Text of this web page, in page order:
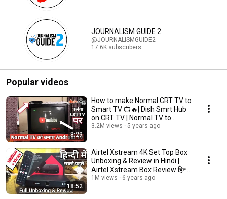
JOURNALISM GUIDE 2
@JOURNALISMGUIDE2
17.6K subscribers
Popular videos
8:29
How to make Normal CRT TV to
Smart TV 📺🔥| Dish Smrt Hub
on CRT TV | Normal TV to
Android TV |
3.2M views 5 years ago
18:52
Airtel Xstream 4K Set Top Box
Unboxing & Review in Hindi |
Airtel Xstream Box Review हिन्दी
में1M views 6 years ago